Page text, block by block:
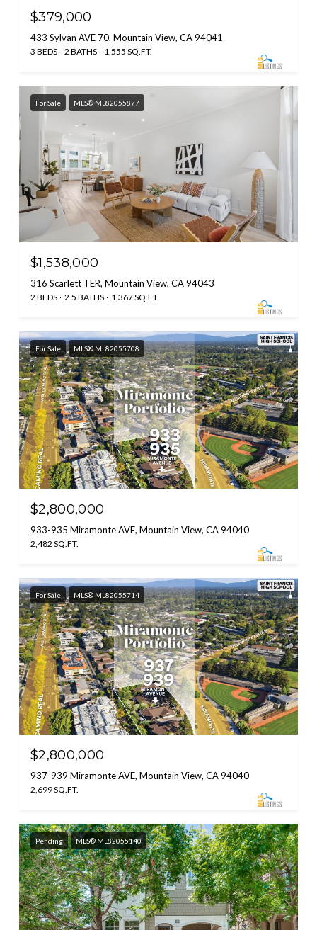
$379,000
433 Sylvan AVE 70, Mountain View, CA 94041
3 BEDS 2 BATHS 1,555 SQ.FT.
For Sale MLS® ML82055877
$1,538,000
316 Scarlett TER, Mountain View, CA 94043
2 BEDS 2.5 BATHS 1,367 SQ.FT.
For Sale MLS® ML82055708
$2,800,000
933-935 Miramonte AVE, Mountain View, CA 94040
2,482 SQ.FT.
For Sale MLS® ML82055714
$2,800,000
937-939 Miramonte AVE, Mountain View, CA 94040
2,699 SQ.FT.
Pending MLS® ML82055140